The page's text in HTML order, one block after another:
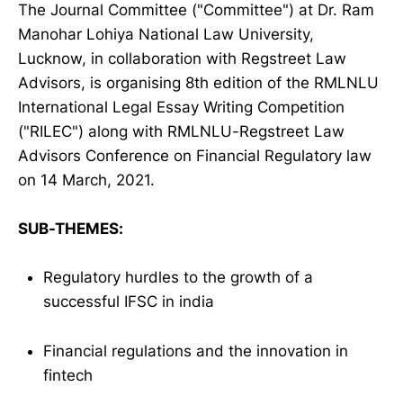
The Journal Committee ("Committee") at Dr. Ram
Manohar Lohiya National Law University,
Lucknow, in collaboration with Regstreet Law
Advisors, is organising 8th edition of the RMLNLU
International Legal Essay Writing Competition
("RILEC") along with RMLNLU-Regstreet Law
Advisors Conference on Financial Regulatory law
on 14 March, 2021.
SUB-THEMES:
Regulatory hurdles to the growth of a
successful IFSC in india
Financial regulations and the innovation in
fintech